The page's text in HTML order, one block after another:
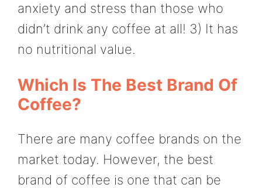
anxiety and stress than those who
didn’t drink any coffee at all! 3) It has
no nutritional value.
Which Is The Best Brand Of
Coffee?
There are many coffee brands on the
market today. However, the best
brand of coffee is one that can be